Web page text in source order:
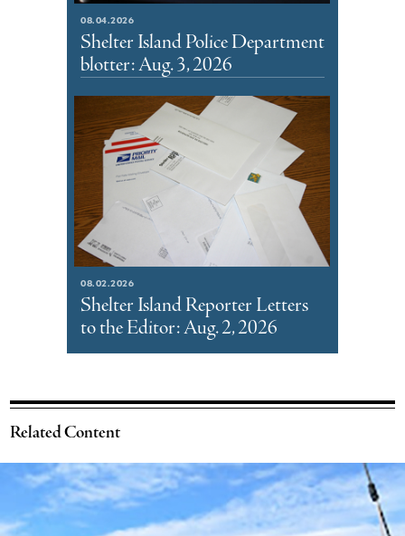
08.04.2026
Shelter Island Police Department
blotter: Aug. 3, 2026
08.02.2026
Shelter Island Reporter Letters
to the Editor: Aug. 2, 2026
Related Content